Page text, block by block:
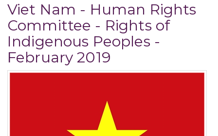
Viet Nam - Human Rights
Committee - Rights of
Indigenous Peoples -
February 2019